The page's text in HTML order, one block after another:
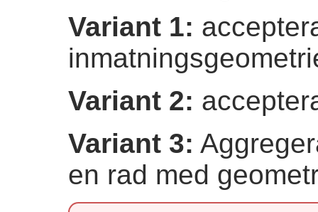
Variant 1:
Variant 2:
Variant 3:
en rad med